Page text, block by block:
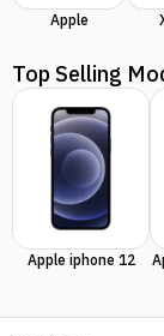
Apple
Top Selling
Apple iphone 12